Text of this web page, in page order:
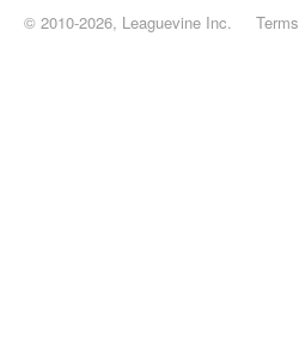
© 2010-2026, Leaguevine Inc. Terms